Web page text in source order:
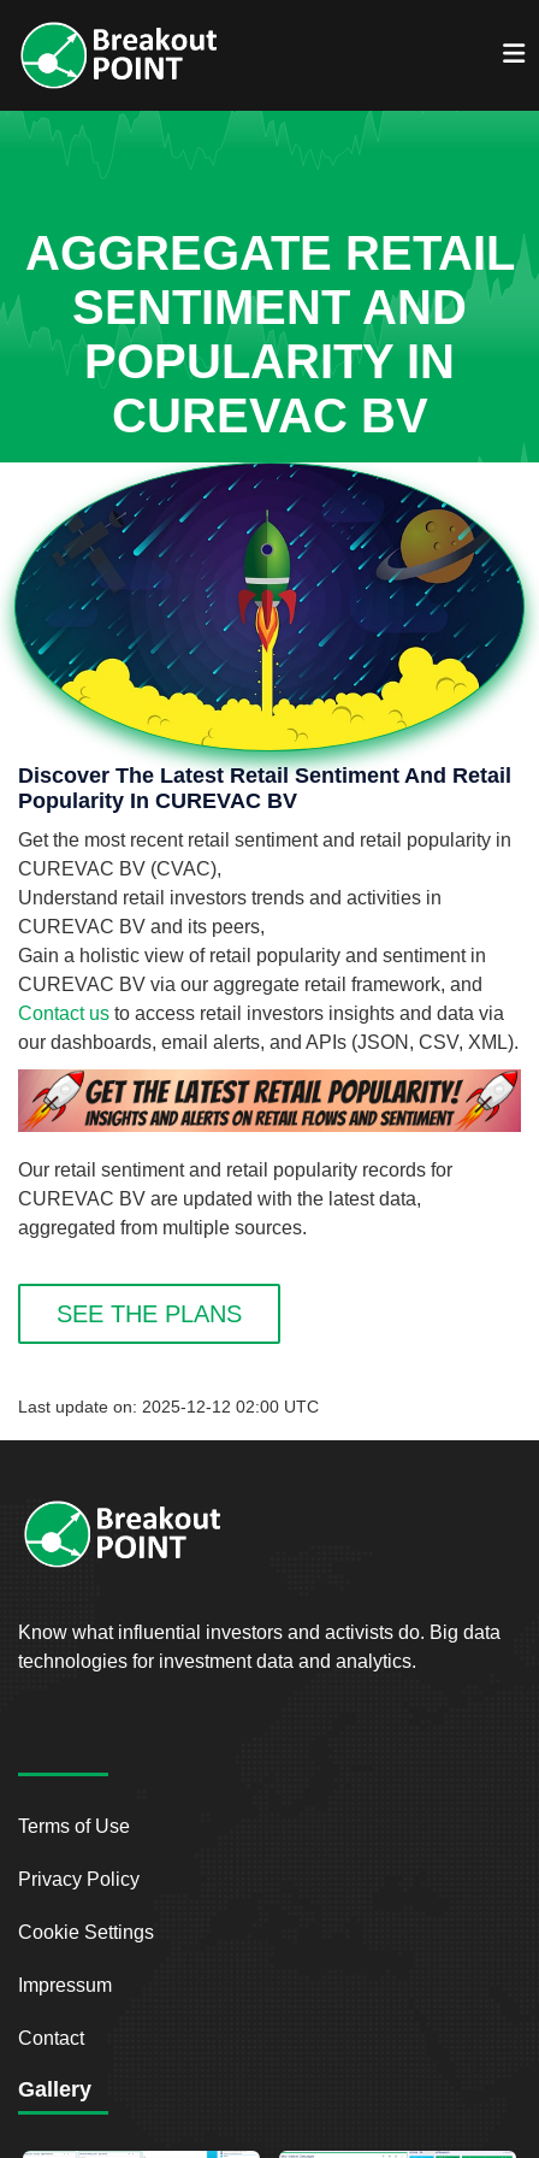
AGGREGATE RETAIL
SENTIMENT AND
POPULARITY IN
CUREVAC BV
Discover The Latest Retail Sentiment And Retail
Popularity In CUREVAC BV
Get the most recent retail sentiment and retail popularity in
CUREVAC BV (CVAC),
Understand retail investors trends and activities in
CUREVAC BV and its peers,
Gain a holistic view of retail popularity and sentiment in
CUREVAC BV via our aggregate retail framework, and
Contact us to access retail investors insights and data via
our dashboards, email alerts, and APIs (JSON, CSV, XML).
Our retail sentiment and retail popularity records for
CUREVAC BV are updated with the latest data,
aggregated from multiple sources.
SEE THE PLANS
Last update on: 2025-12-12 02:00 UTC
Know what influential investors and activists do. Big data
technologies for investment data and analytics.
Terms of Use
Privacy Policy
Cookie Settings
Impressum
Contact
Gallery